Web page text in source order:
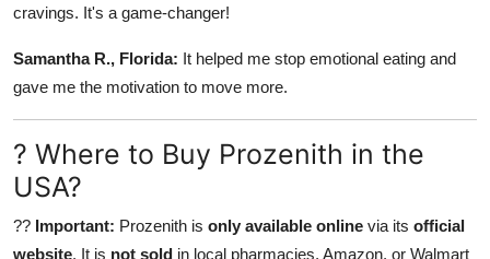
cravings. It's a game-changer!
Samantha R., Florida: It helped me stop emotional eating and
gave me the motivation to move more.
? Where to Buy Prozenith in the
USA?
?? Important: Prozenith is only available online via its official
website. It is not sold in local pharmacies, Amazon, or Walmart